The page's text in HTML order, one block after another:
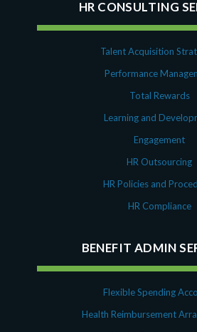
HR CONSULTING
Talent Acquisition
Performance
Total Rewards
Learning and
Engagement
HR Outsourcing
HR Policies and
HR Compliance
BENEFIT ADMIN
Flexible Spending
Health Reimbursement